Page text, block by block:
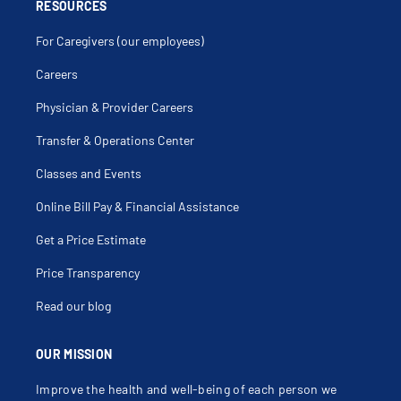
Cervical Radiculopathy
Cervical Spine Fracture
Cervical Spine Fusion
Cholecystostomy
Coccyx Injury
Colectomy
Colon Stenting
Colonic Polyps
Colonic Volvulus
Colonoscopy
Colorectal Screening
Colostomy Revision
Colovaginal Fistula
Condylomata Acuminata
Cordotomy
Decompression Laminectomy
Desmoid Tumors
Diaphragmatic Hernia
Diastasis
OUR MISSION
Improve the health and well-being of each person we
RESOURCES
For Caregivers (our employees)
Careers
Physician & Provider Careers
Transfer & Operations Center
Classes and Events
Online Bill Pay & Financial Assistance
Get a Price Estimate
Price Transparency
Read our blog